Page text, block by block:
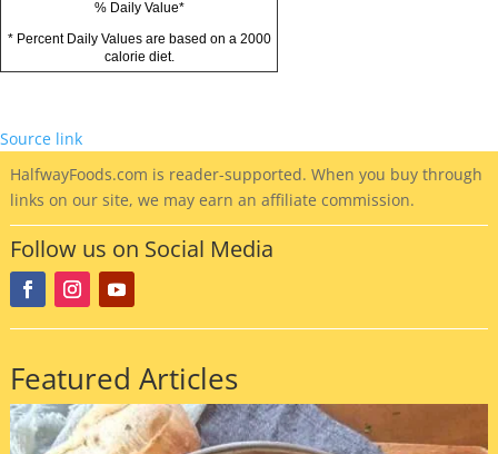
% Daily Value*
* Percent Daily Values are based on a 2000
calorie diet.
Source link
HalfwayFoods.com is reader-supported. When you buy through
links on our site, we may earn an affiliate commission.
Follow us on Social Media
Featured Articles